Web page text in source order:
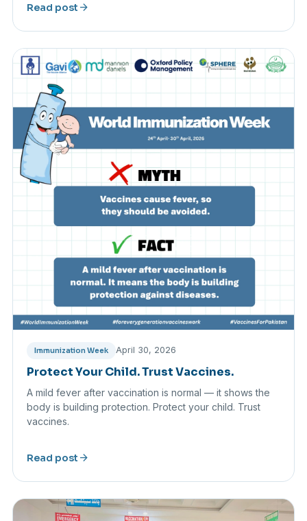
Read post arrow_forward
Immunization Week April 30, 2026
Protect Your Child. Trust Vaccines.
A mild fever after vaccination is normal — it shows the
body is building protection. Protect your child. Trust
vaccines.
Read post arrow_forward